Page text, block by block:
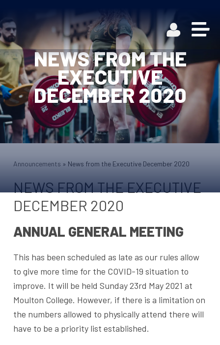
NEWS FROM THE
EXECUTIVE
DECEMBER 2020
Announcements » News from the Executive December 2020
NEWS FROM THE EXECUTIVE
DECEMBER 2020
ANNUAL GENERAL MEETING
This has been scheduled as late as our rules allow
to give more time for the COVID-19 situation to
improve. It will be held Sunday 23rd May 2021 at
Moulton College. However, if there is a limitation on
the numbers allowed to physically attend there will
have to be a priority list established.